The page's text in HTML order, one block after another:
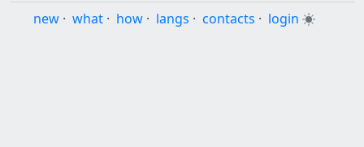
new · what · how · langs · contacts · login